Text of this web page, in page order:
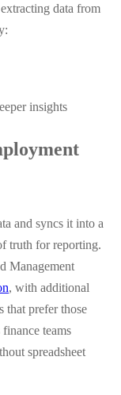
data from
insights
and syncs it into a
truth for reporting.
Management
, with additional
that prefer those
teams
spreadsheet